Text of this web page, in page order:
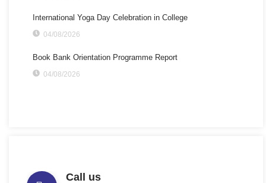
International Yoga Day Celebration in College
04/08/2026
Book Bank Orientation Programme Report
04/08/2026
Call us